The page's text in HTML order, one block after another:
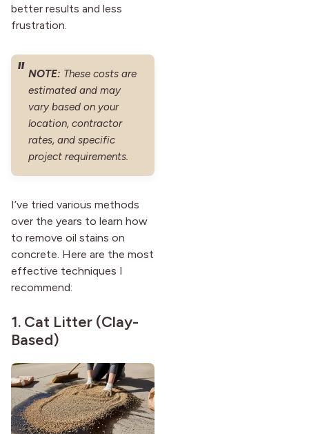
better results and less
frustration.
NOTE: These costs are
estimated and may
vary based on your
location, contractor
rates, and specific
project requirements.
I’ve tried various methods
over the years to learn how
to remove oil stains on
concrete. Here are the most
effective techniques I
recommend:
1. Cat Litter (Clay-
Based)